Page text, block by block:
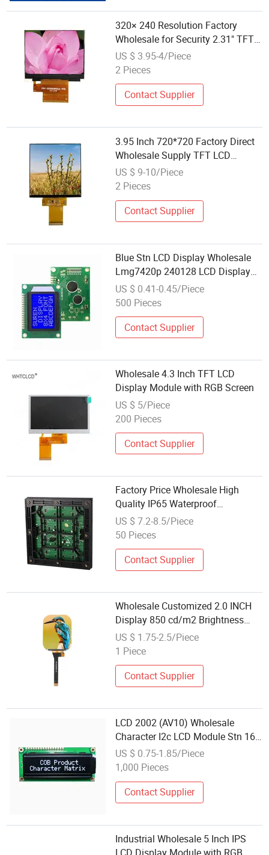
320× 240 Resolution Factory
Wholesale for Security 2.31" TFT
LCD Display Module with Excellent
Performance
US $ 3.95-4/Piece
2 Pieces
Contact Supplier
3.95 Inch 720*720 Factory Direct
Wholesale Supply TFT LCD
Display Module
US $ 9-10/Piece
2 Pieces
Contact Supplier
Blue Stn LCD Display Wholesale
Lmg7420p 240128 LCD Display
Module
US $ 0.41-0.45/Piece
500 Pieces
Contact Supplier
Wholesale 4.3 Inch TFT LCD
Display Module with RGB Screen
US $ 5/Piece
200 Pieces
Contact Supplier
Factory Price Wholesale High
Quality IP65 Waterproof
Advertising RGB SMD Panel
Display Screen P4 P5 P3 P6
US $ 7.2-8.5/Piece
50 Pieces
Contact Supplier
Wholesale Customized 2.0 INCH
Display 850 cd/m2 Brightness
TFT Color LCD Module
US $ 1.75-2.5/Piece
1 Piece
Contact Supplier
LCD 2002 (AV10) Wholesale
Character I2c LCD Module Stn 16-
Pin Display 20X2 Serial LCD
Screen
US $ 0.75-1.85/Piece
1,000 Pieces
Contact Supplier
Industrial Wholesale 5 Inch IPS